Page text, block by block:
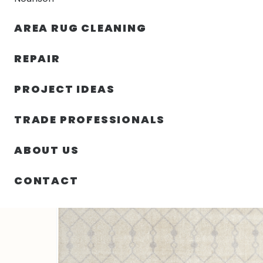
AREA RUG CLEANING
REPAIR
PROJECT IDEAS
TRADE PROFESSIONALS
ABOUT US
CONTACT